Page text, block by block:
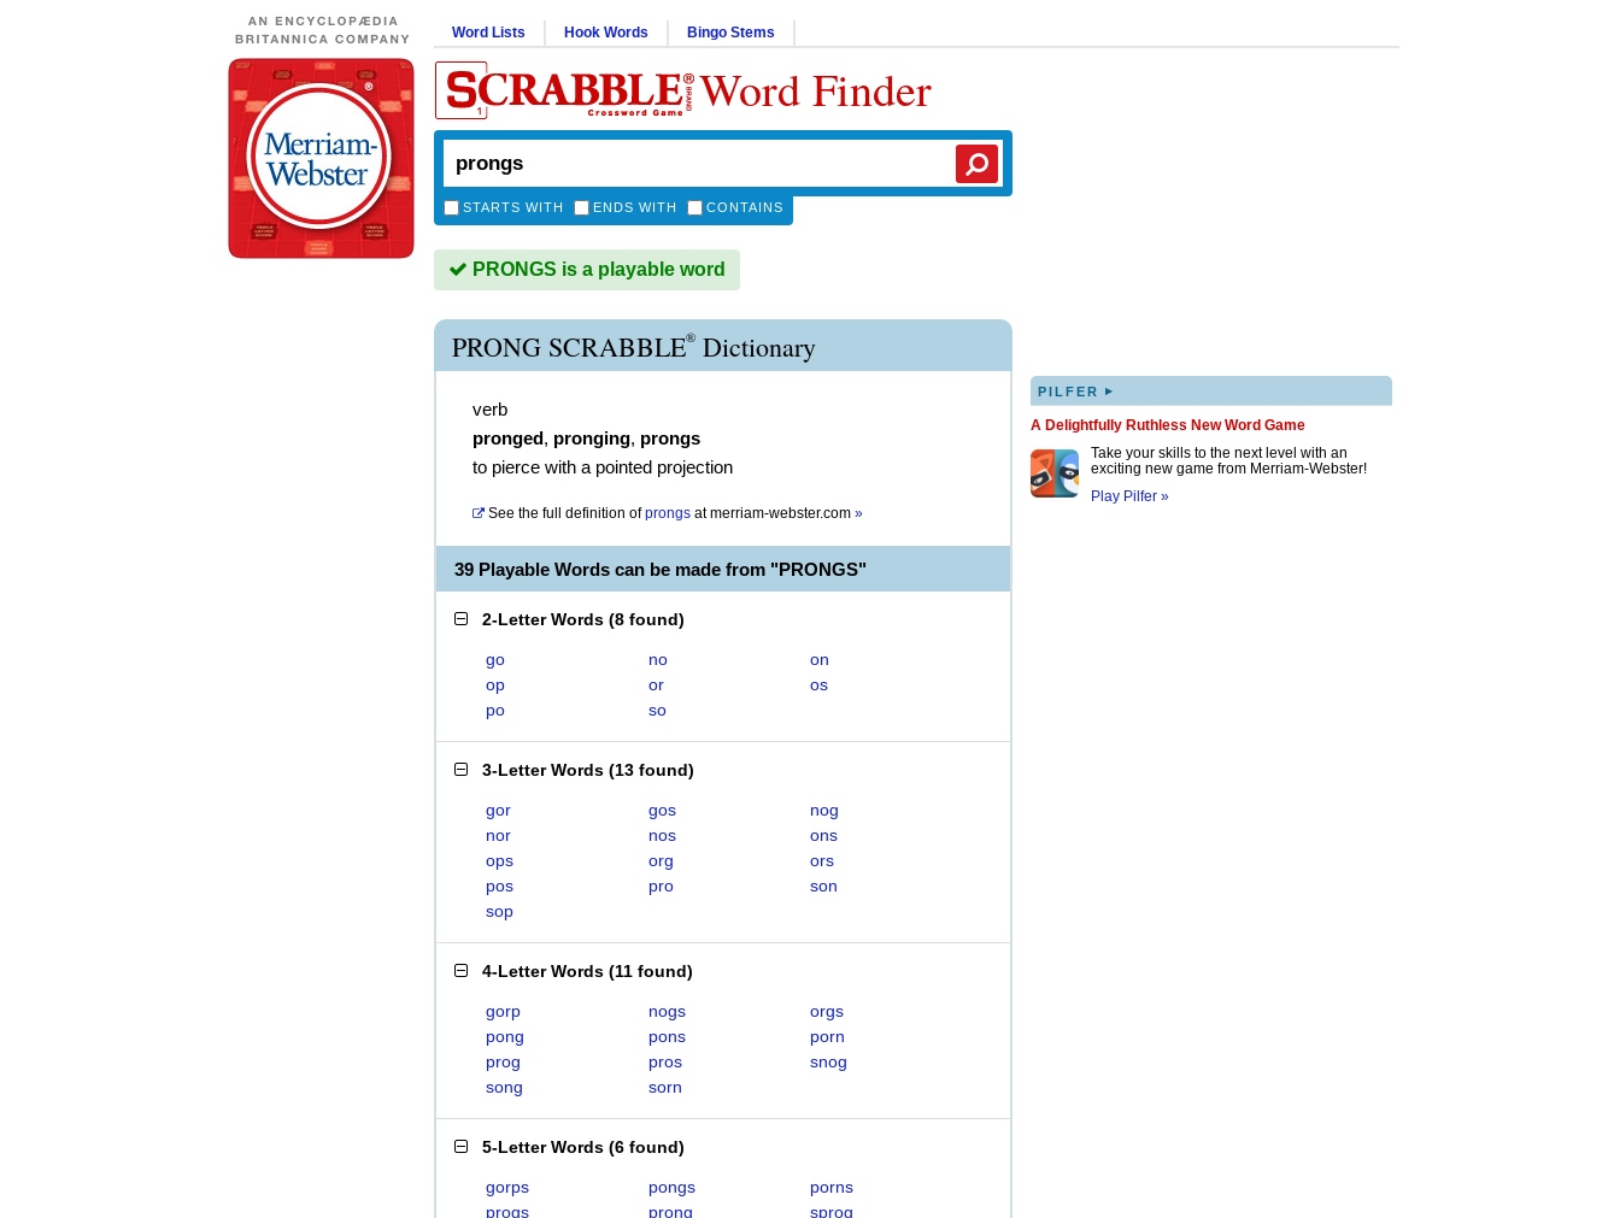
Word Lists Hook Words Bingo Stems
Word Finder
STARTS WITH ENDS WITH CONTAINS
PRONGS is a playable word
PRONG SCRABBLE® Dictionary
verb
pronged, pronging, prongs
to pierce with a pointed projection
See the full definition of prongs atmerriam-webster.com »
39 Playable Words can be made from "PRONGS"
2-Letter Words (8 found)
go no
on
op
or
os
po
so
3-Letter Words (13 found)
gor gos
nog
nor
nos
ons
ops
org
ors
pos
pro
son
sop
4-Letter Words (11 found)
gorp nogs
orgs
pong
pons
porn
prog
pros
snog
song
sorn
5-Letter Words (6 found)
gorps pongs
porns
progs
prong sprog
PILFER ▸
A Delightfully Ruthless New Word Game
Take your skills to the next level with an
exciting new game from Merriam-Webster!
Play Pilfer »